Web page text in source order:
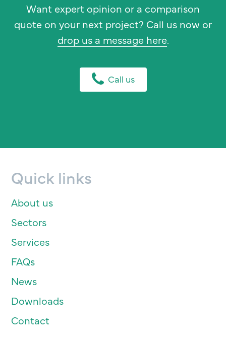
Want expert opinion or a comparison
quote on your next project? Call us now or
drop us a message here.
Call us
Quick links
About us
Sectors
Services
FAQs
News
Downloads
Contact